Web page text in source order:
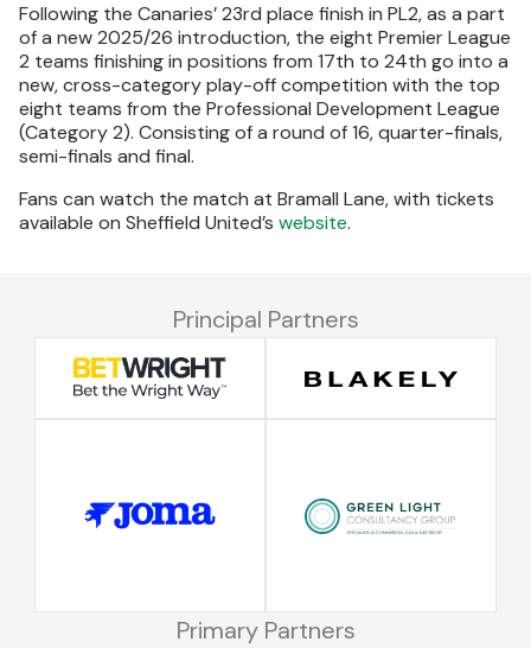
Following the Canaries’ 23rd place finish in PL2, as a part
of a new 2025/26 introduction, the eight Premier League
2 teams finishing in positions from 17th to 24th go into a
new, cross-category play-off competition with the top
eight teams from the Professional Development League
(Category 2). Consisting of a round of 16, quarter-finals,
semi-finals and final.
Fans can watch the match at Bramall Lane, with tickets
available on Sheffield United’s website.
Principal Partners
Primary Partners